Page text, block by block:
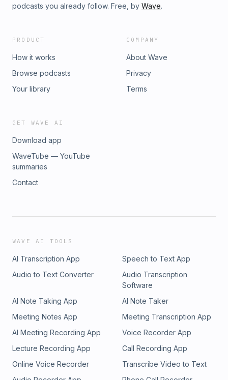
podcasts you already follow. Free, by Wave.
PRODUCT
How it works
Browse podcasts
Your library
COMPANY
About Wave
Privacy
Terms
GET WAVE AI
Download app
WaveTube — YouTube
summaries
Contact
WAVE AI TOOLS
AI Transcription App
Speech to Text App
Audio to Text Converter
Audio Transcription
Software
AI Note Taking App
AI Note Taker
Meeting Notes App
Meeting Transcription App
AI Meeting Recording App
Voice Recorder App
Lecture Recording App
Call Recording App
Online Voice Recorder
Transcribe Video to Text